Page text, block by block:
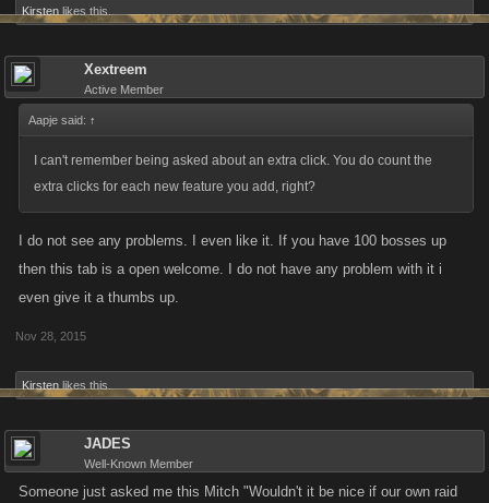
Kirsten likes this.
Xextreem
Active Member
Aapje said: ↑
I can't remember being asked about an extra click. You do count the
extra clicks for each new feature you add, right?
I do not see any problems. I even like it. If you have 100 bosses up
then this tab is a open welcome. I do not have any problem with it i
even give it a thumbs up.
Nov 28, 2015
Kirsten likes this.
JADES
Well-Known Member
Someone just asked me this Mitch "Wouldn't it be nice if our own raid